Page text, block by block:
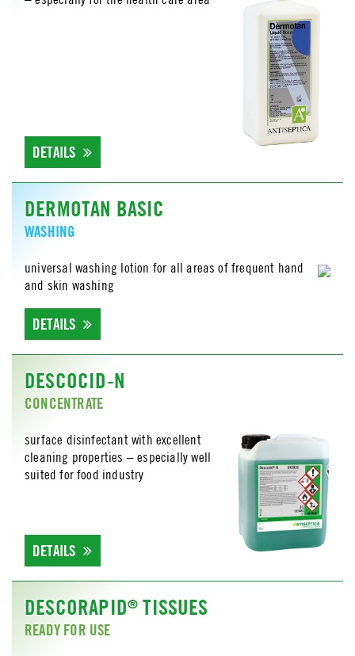
DETAILS
DERMOTAN BASIC
WASHING
universal washing lotion for all areas of frequent hand
and skin washing
DETAILS
DESCOCID-N
CONCENTRATE
surface disinfectant with excellent
cleaning properties – especially well
suited for food industry
DETAILS
DESCORAPID® TISSUES
READY FOR USE